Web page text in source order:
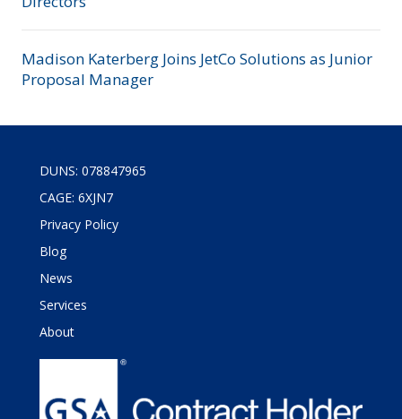
Madison Katerberg Joins JetCo Solutions as Junior
Proposal Manager
DUNS: 078847965
CAGE: 6XJN7
Privacy Policy
Blog
News
Services
About